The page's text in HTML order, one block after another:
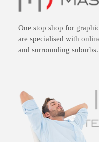
One stop shop for
are specialised with
and surrounding suburbs.